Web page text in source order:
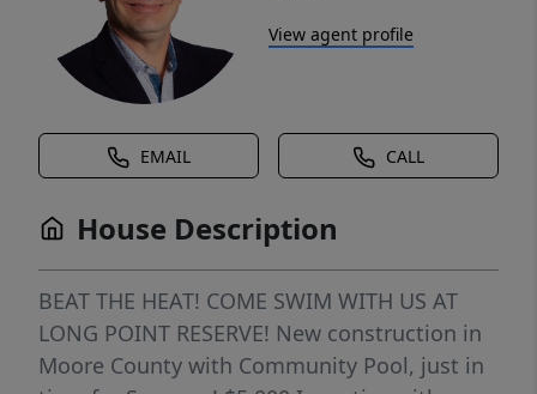
View agent profile
EMAIL CALL
House Description
BEAT THE HEAT! COME SWIM WITH US AT
LONG POINT RESERVE! New construction in
Moore County with Community Pool, just in